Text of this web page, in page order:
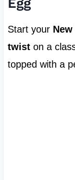
Egg
Start your New
twiston a
topped with a